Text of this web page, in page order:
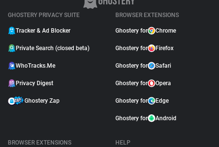
GHOSTERY PRIVACY SUITE
Tracker & Ad Blocker
Private Search (closed beta)
WhoTracks.Me
Privacy Digest
Ghostery Zap
BROWSER EXTENSIONS
Ghostery for Chrome
Ghostery for Firefox
Ghostery for Safari
Ghostery for Opera
Ghostery for Edge
Ghostery for Android
BROWSER EXTENSIONS
HELP